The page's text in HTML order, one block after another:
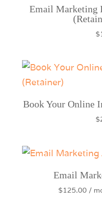
Email Marketing
$
Book Your Online
$
Email
$125.00 /